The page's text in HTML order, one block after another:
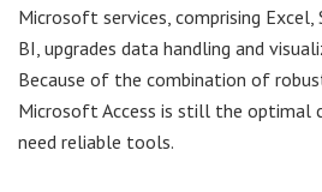
Microsoft services, comprising Excel,
BI, upgrades data handling and
Because of the combination of
Microsoft Access is still the optimal
need reliable tools.